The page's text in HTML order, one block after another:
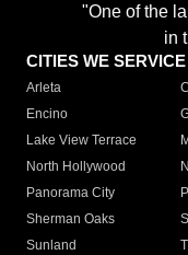
"One of the
in
CITIES WE SERVICE
Arleta
Encino
Lake View Terrace
North Hollywood
Panorama City
Sherman Oaks
Sunland